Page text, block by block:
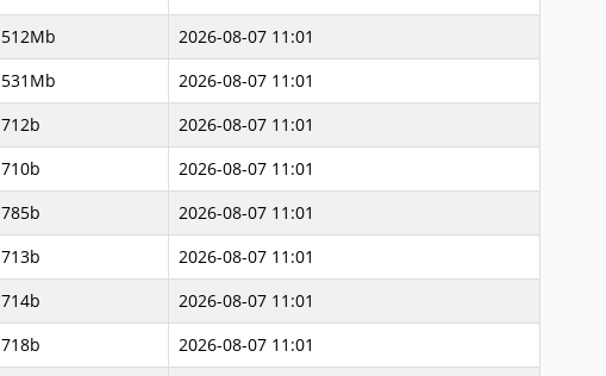
512Mb
2026-08-07 11:01
531Mb
2026-08-07 11:01
712b
2026-08-07 11:01
710b
2026-08-07 11:01
785b
2026-08-07 11:01
713b
2026-08-07 11:01
714b
2026-08-07 11:01
718b
2026-08-07 11:01